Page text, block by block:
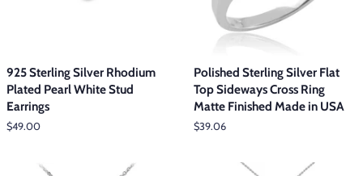
925 Sterling Silver Rhodium
Plated Pearl White Stud
Earrings
Regular
$49.00
Polished Sterling Silver Flat
Top Sideways Cross Ring
Matte Finished Made in USA
Regular
$39.06